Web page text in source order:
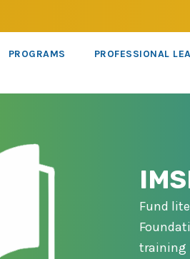
PROGRAMS PROFESSIONAL
Fund
training